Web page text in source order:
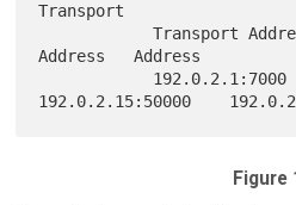
Transport
            Transport Address    Transport
Address   Address
Figure